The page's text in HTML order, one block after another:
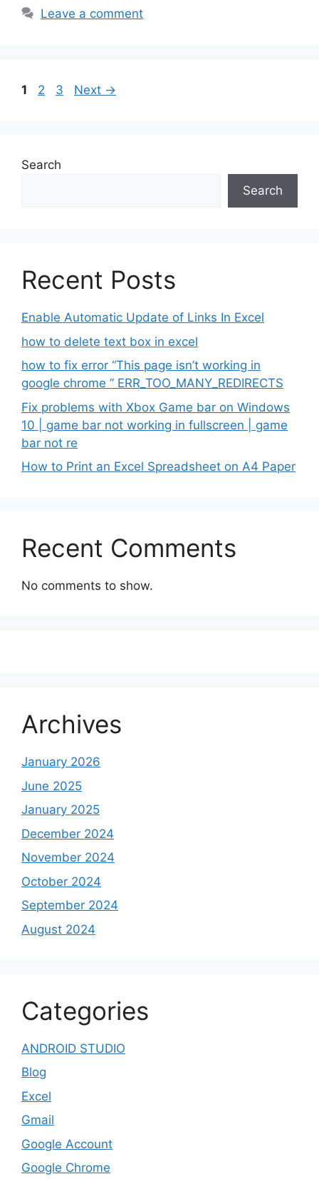
Leave a comment
Page
1 Page
2 Page
3 Next →
Search
Search
Recent Posts
Enable Automatic Update of Links In Excel
how to delete text box in excel
how to fix error “This page isn’t working in
google chrome ” ERR_TOO_MANY_REDIRECTS
Fix problems with Xbox Game bar on Windows
10 | game bar not working in fullscreen | game
bar not re
How to Print an Excel Spreadsheet on A4 Paper
Recent Comments
No comments to show.
Archives
January 2026
June 2025
January 2025
December 2024
November 2024
October 2024
September 2024
August 2024
Categories
ANDROID STUDIO
Blog
Excel
Gmail
Google Account
Google Chrome